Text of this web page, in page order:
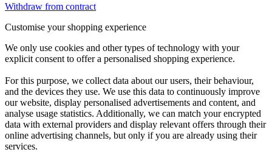
Withdraw from contract
Customise your shopping experience
We only use cookies and other types of technology with your
explicit consent to offer a personalised shopping experience.
For this purpose, we collect data about our users, their behaviour,
and the devices they use. We use this data to continuously improve
our website, display personalised advertisements and content, and
analyse usage statistics. Additionally, we can match your encrypted
data with external providers and display relevant offers through their
online advertising channels, but only if you are already using their
services.